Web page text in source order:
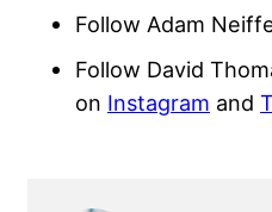
Follow Adam
Follow David
on Instagram and